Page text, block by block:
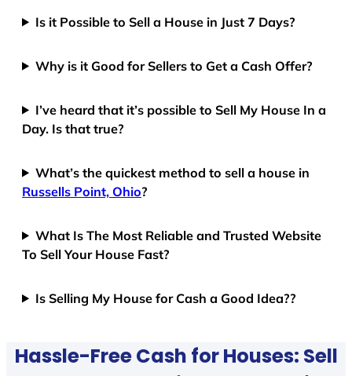
Is it Possible to Sell a House in Just 7 Days?
Why is it Good for Sellers to Get a Cash Offer?
I’ve heard that it’s possible to Sell My House In a
Day. Is that true?
What’s the quickest method to sell a house in
Russells Point, Ohio?
What Is The Most Reliable and Trusted Website
To Sell Your House Fast?
Is Selling My House for Cash a Good Idea??
Hassle-Free Cash for Houses: Sell